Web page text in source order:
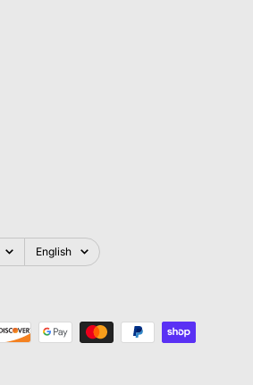
Language
English